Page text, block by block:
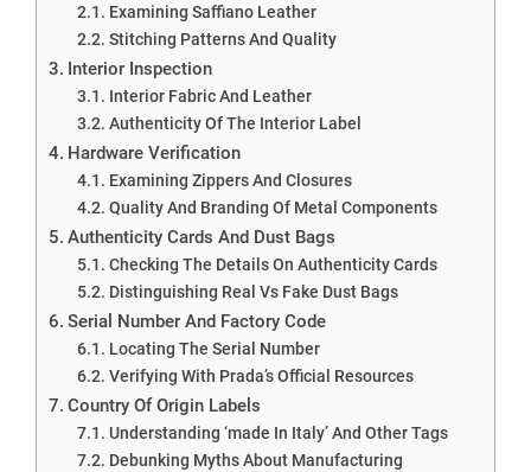
Examining Saffiano Leather
Stitching Patterns And Quality
Interior Inspection
Interior Fabric And Leather
Authenticity Of The Interior Label
Hardware Verification
Examining Zippers And Closures
Quality And Branding Of Metal Components
Authenticity Cards And Dust Bags
Checking The Details On Authenticity Cards
Distinguishing Real Vs Fake Dust Bags
Serial Number And Factory Code
Locating The Serial Number
Verifying With Prada’s Official Resources
Country Of Origin Labels
Understanding ‘made In Italy’ And Other Tags
Debunking Myths About Manufacturing